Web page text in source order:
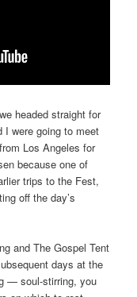
headed straight for
were going to meet
Los Angeles for
because one of
trips to the Fest,
off the day’s
and The Gospel Tent
days at the
— soul-stirring, you